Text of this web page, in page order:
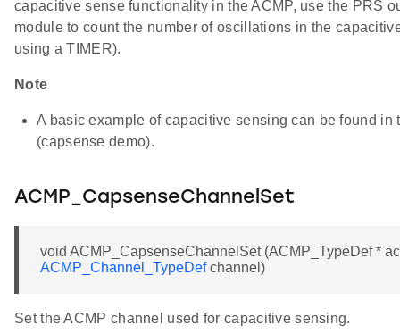
capacitive sense functionality in the ACMP, use the PRS
module to count the number of oscillations in the
using a TIMER).
Note
A basic example of capacitive sensing can be found in
(capsense demo).
ACMP_CapsenseChannelSet
void ACMP_CapsenseChannelSet (ACMP_TypeDef *
ACMP_Channel_TypeDefchannel)
Set the ACMP channel used for capacitive sensing.